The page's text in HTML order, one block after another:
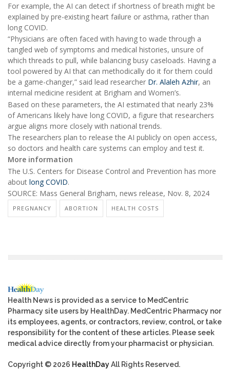
For example, the AI can detect if shortness of breath might be
explained by pre-existing heart failure or asthma, rather than
long COVID.
“Physicians are often faced with having to wade through a
tangled web of symptoms and medical histories, unsure of
which threads to pull, while balancing busy caseloads. Having a
tool powered by AI that can methodically do it for them could
be a game-changer,” said lead researcher Dr. Alaleh Azhir, an
internal medicine resident at Brigham and Women’s.
Based on these parameters, the AI estimated that nearly 23%
of Americans likely have long COVID, a figure that researchers
argue aligns more closely with national trends.
The researchers plan to release the AI publicly on open access,
so doctors and health care systems can employ and test it.
More information
The U.S. Centers for Disease Control and Prevention has more
about long COVID.
SOURCE: Mass General Brigham, news release, Nov. 8, 2024
PREGNANCY ABORTION HEALTH COSTS
Health News is provided as a service to MedCentric
Pharmacy site users by HealthDay. MedCentric Pharmacy nor
its employees, agents, or contractors, review, control, or take
responsibility for the content of these articles. Please seek
medical advice directly from your pharmacist or physician.
Copyright © 2026 HealthDayAll Rights Reserved.